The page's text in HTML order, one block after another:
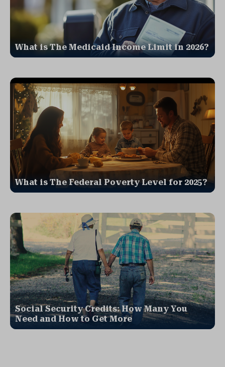
What is The Medicaid Income Limit in 2026?
What is The Federal Poverty Level for 2025?
Social Security Credits: How Many You
Need and How to Get More